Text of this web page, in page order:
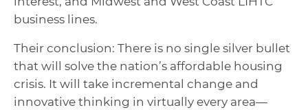
business lines.
Their conclusion: There is no single silver bullet
that will solve the nation’s affordable housing
crisis. It will take incremental change and
innovative thinking in virtually every area—